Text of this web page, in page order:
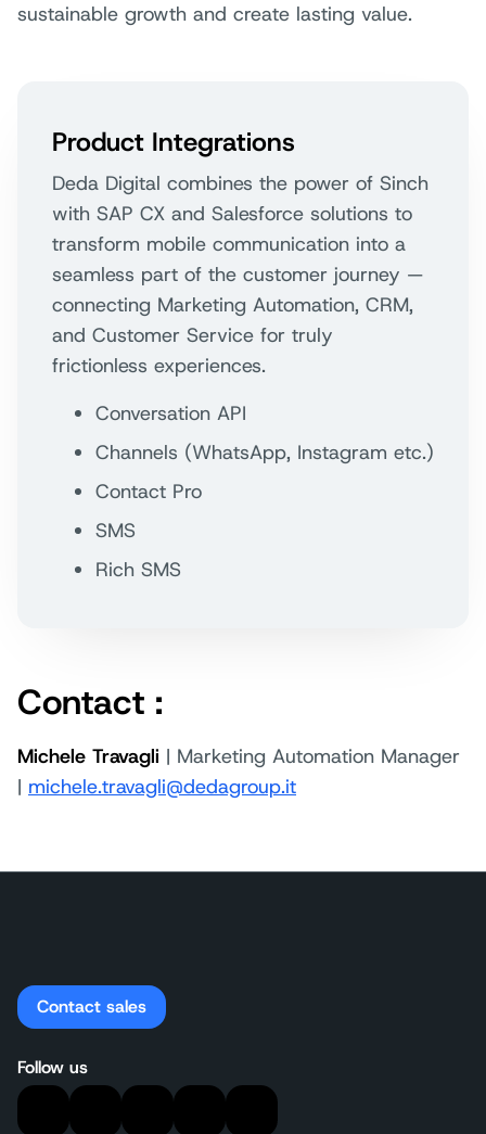
sustainable growth and create lasting value.
Product Integrations
Deda Digital combines the power of Sinch
with SAP CX and Salesforce solutions to
transform mobile communication into a
seamless part of the customer journey —
connecting Marketing Automation, CRM,
and Customer Service for truly
frictionless experiences.
Conversation API
Channels (WhatsApp, Instagram etc.)
Contact Pro
SMS
Rich SMS
Contact :
Michele Travagli | Marketing Automation Manager
| michele.travagli@dedagroup.it
Contact sales
Follow us